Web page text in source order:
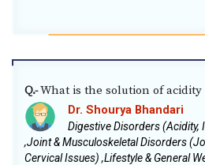
Q.-What is the solution of acidity
Dr. Shourya Bhandari
Digestive Disorders
,Joint & Musculoskeletal Disorders
Cervical Issues) ,Lifestyle & General